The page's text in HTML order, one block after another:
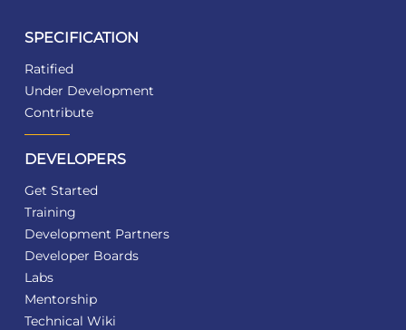
SPECIFICATION
Ratified
Under Development
Contribute
DEVELOPERS
Get Started
Training
Development Partners
Developer Boards
Labs
Mentorship
Technical Wiki